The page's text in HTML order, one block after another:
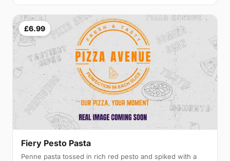
£6.99
Fiery Pesto Pasta
Penne pasta tossed in rich red pesto and spiked with a